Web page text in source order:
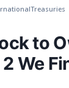
Treasuries
to
We